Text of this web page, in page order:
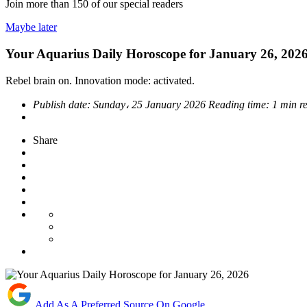
Join more than 150 of our special readers
Maybe later
Your Aquarius Daily Horoscope for January 26, 2026
Rebel brain on. Innovation mode: activated.
Publish date: Sunday، 25 January 2026 Reading time: 1 min
Share
Add As A Preferred Source On Google